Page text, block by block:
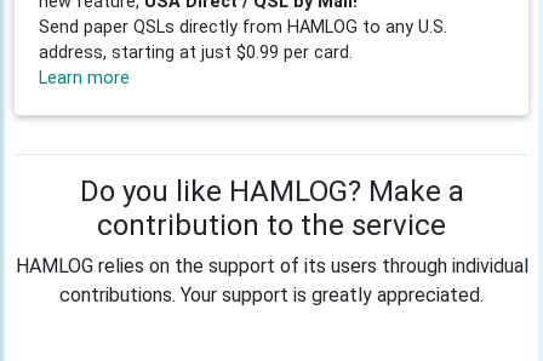
Send paper QSLs directly from HAMLOG to any U.S.
address, starting at just $0.99 per card.
Learn more
Do you like HAMLOG? Make a
contribution to the service
HAMLOG relies on the support of its users through individual
contributions. Your support is greatly appreciated.